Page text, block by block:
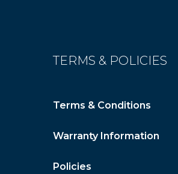
TERMS & POLICIES
Terms & Conditions
Warranty Information
Policies